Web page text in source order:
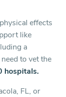
effects
like
a
to vet the
hospitals.
FL, or